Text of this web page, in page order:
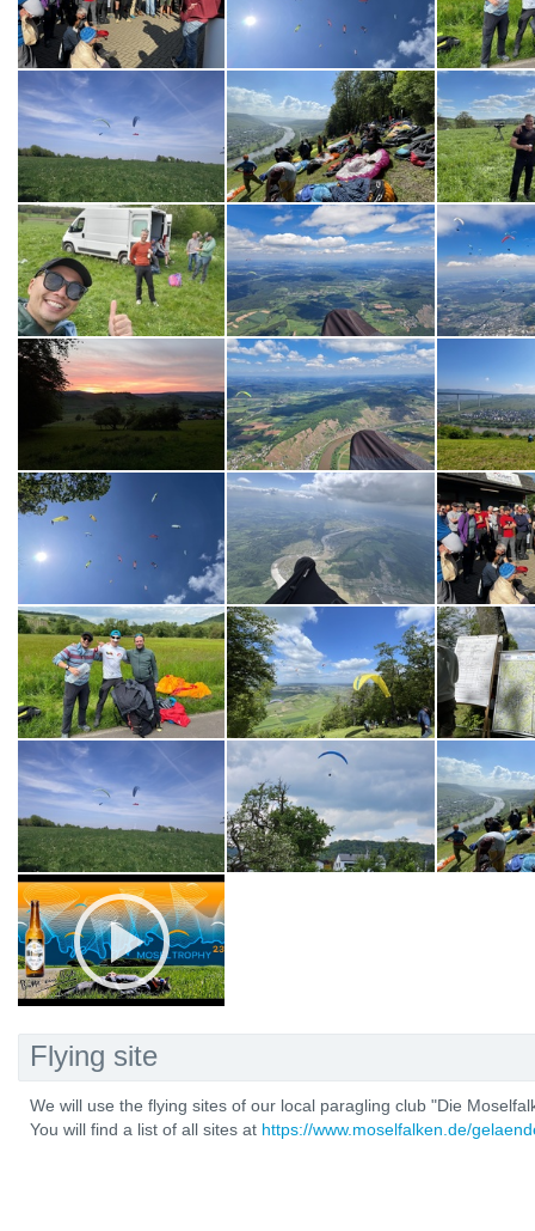
Flying site
We will use the flying sites of our local paragling club "Die
You will find a list of all sites at https://www.moselfalken.de/